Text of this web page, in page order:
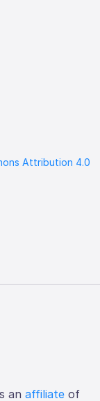
Attribution 4.0
an affiliate of